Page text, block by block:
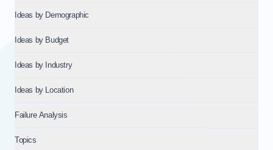
Ideas by Demographic
Ideas by Budget
Ideas by Industry
Ideas by Location
Failure Analysis
Topics